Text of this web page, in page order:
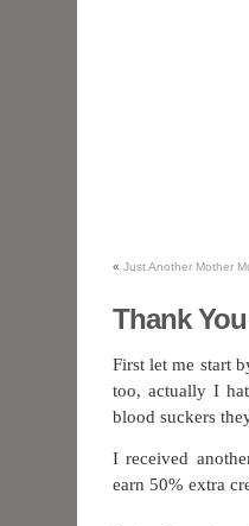
« Just Another Mother
Thank
First let me start
too, actually I
blood suckers
I received
earn 50% extra